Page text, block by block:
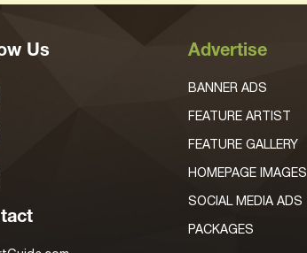
Us Advertise
BANNER ADS
FEATURE ARTIST
FEATURE GALLERY
HOMEPAGE IMAGES
SOCIAL MEDIA ADS
PACKAGES